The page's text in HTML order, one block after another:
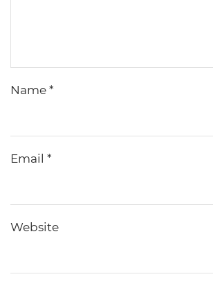
Name *
Email *
Website